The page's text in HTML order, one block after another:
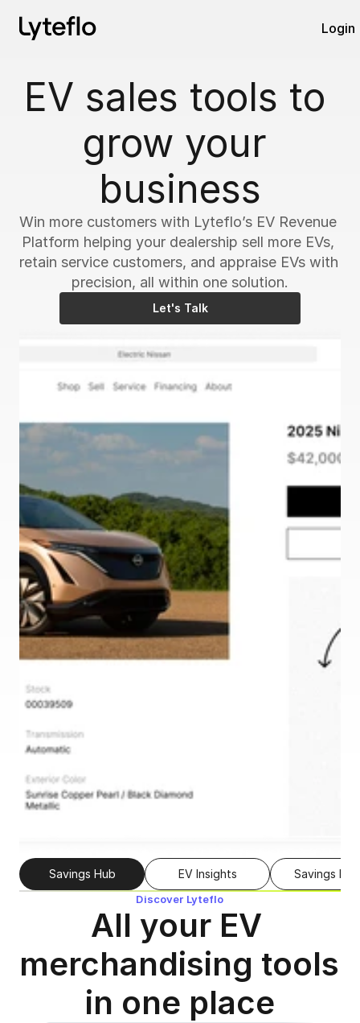
Login
EV sales tools to
grow your
business
Win more customers with Lyteflo’s EV Revenue
Platform helping your dealership sell more EVs,
retain service customers, and appraise EVs with
precision, all within one solution.
Let's Talk
Savings Hub EV Insights Savings
Discover Lyteflo
All your EV
merchandising tools
in one place